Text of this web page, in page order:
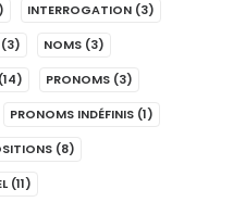
INTERROGATION (3)
(3) NOMS (3)
(14) PRONOMS (3)
PRONOMS INDÉFINIS (1)
(8)
(11)